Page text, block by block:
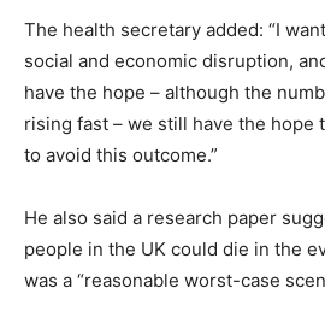
The health secretary added: “I
social and economic disruption,
have the hope – although the
rising fast – we still have the hope
to avoid this outcome.”
He also said a research paper
people in the UK could die in the
was a “reasonable worst-case